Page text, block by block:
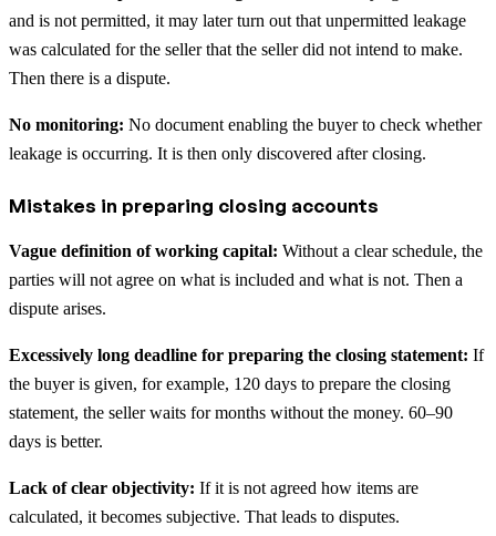
and is not permitted, it may later turn out that unpermitted leakage
was calculated for the seller that the seller did not intend to make.
Then there is a dispute.
No monitoring: No document enabling the buyer to check whether
leakage is occurring. It is then only discovered after closing.
Mistakes in preparing closing accounts
Vague definition of working capital: Without a clear schedule, the
parties will not agree on what is included and what is not. Then a
dispute arises.
Excessively long deadline for preparing the closing statement: If
the buyer is given, for example, 120 days to prepare the closing
statement, the seller waits for months without the money. 60–90
days is better.
Lack of clear objectivity: If it is not agreed how items are
calculated, it becomes subjective. That leads to disputes.